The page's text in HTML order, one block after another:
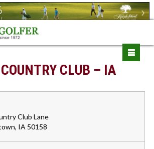
CLUB – IA
Club Lane
IA 50158